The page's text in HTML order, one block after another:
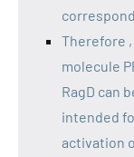
Therefore
molecule
RagD can
intended
activation